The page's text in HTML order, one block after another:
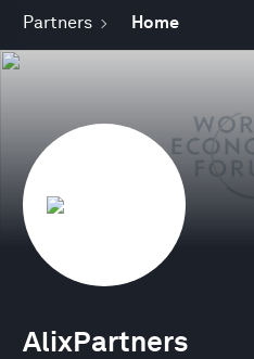
Partners Home
AlixPartners